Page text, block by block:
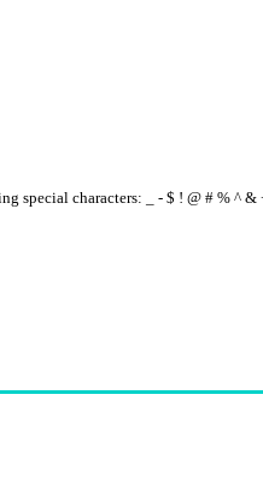
special characters: _ - $ ! @ # % ^ &